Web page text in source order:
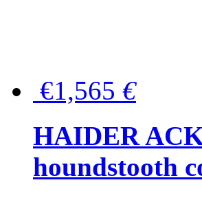
€1,565 €
HAIDER
houndstooth